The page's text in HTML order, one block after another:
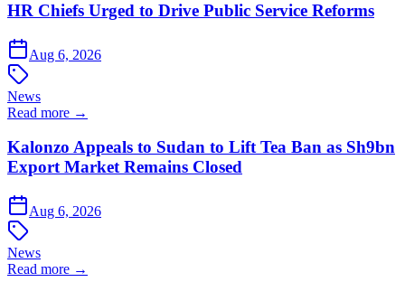
HR Chiefs Urged to Drive Public Service Reforms
Aug 6, 2026
News
Read more →
Kalonzo Appeals to Sudan to Lift Tea Ban as Sh9bn
Export Market Remains Closed
Aug 6, 2026
News
Read more →